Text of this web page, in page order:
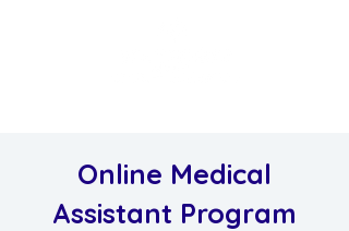
Online Medical
Assistant Program